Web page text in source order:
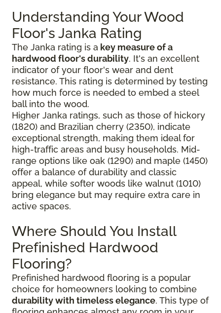
Understanding Your Wood
Floor's Janka Rating
The Janka rating is a key measure of a
hardwood floor's durability. It's an excellent
indicator of your floor's wear and dent
resistance. This rating is determined by testing
how much force is needed to embed a steel
ball into the wood.
Higher Janka ratings, such as those of hickory
(1820) and Brazilian cherry (2350), indicate
exceptional strength, making them ideal for
high-traffic areas and busy households. Mid-
range options like oak (1290) and maple (1450)
offer a balance of durability and classic
appeal, while softer woods like walnut (1010)
bring elegance but may require extra care in
active spaces.
Where Should You Install
Prefinished Hardwood
Flooring?
Prefinished hardwood flooring is a popular
choice for homeowners looking to combine
durability with timeless elegance. This type of